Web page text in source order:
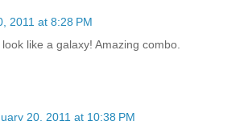
2011 at 8:28 PM
like a galaxy! Amazing combo.
20, 2011 at 10:38 PM